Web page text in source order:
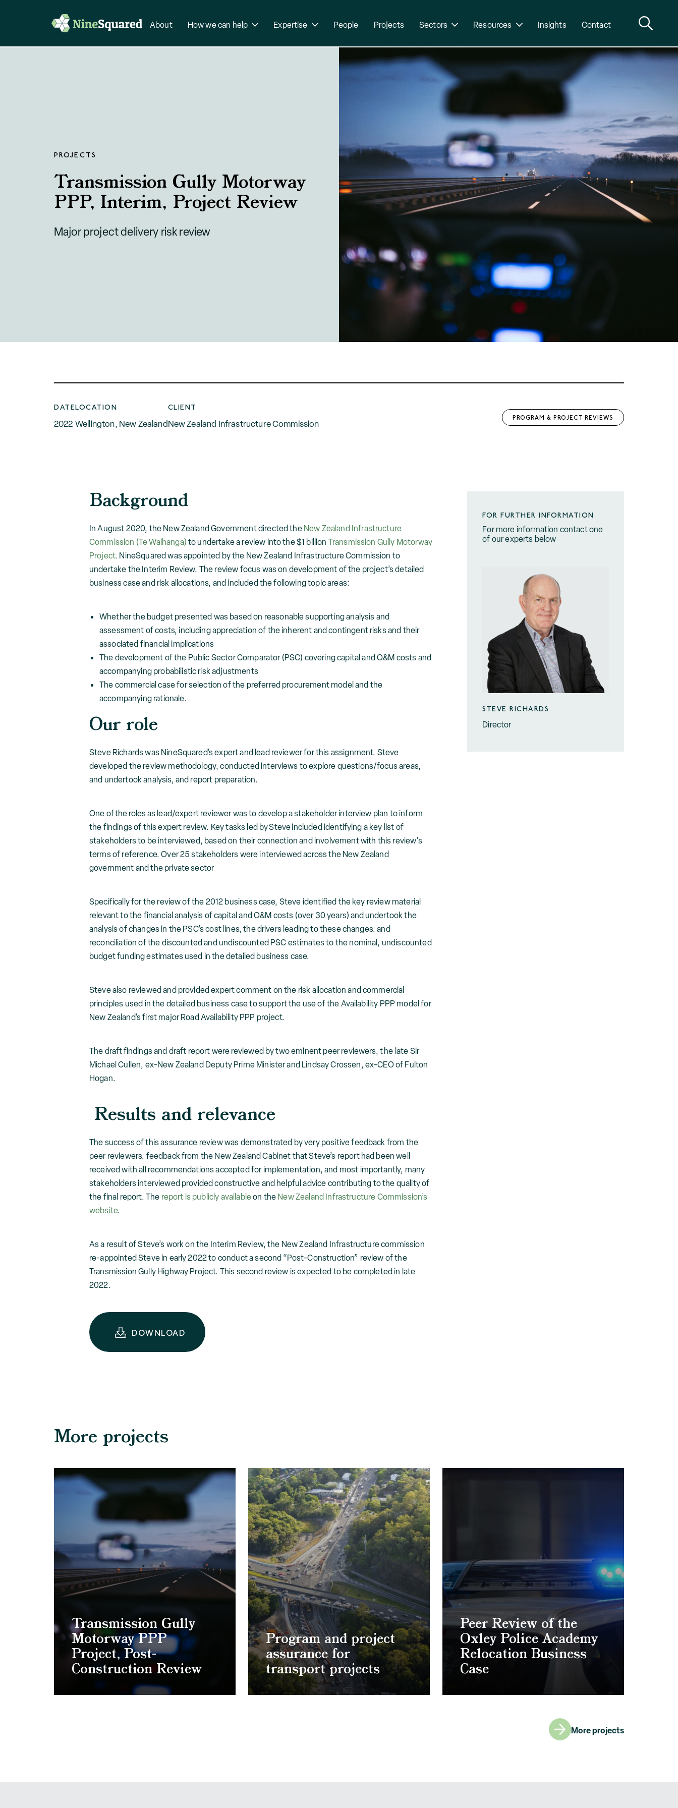
About How we can help Expertise People Projects Sectors Resources Insights Contact
PROJECTS
Transmission Gully Motorway
PPP, Interim, Project Review
Major project delivery risk review
DATE
2022
LOCATION
Wellington, New Zealand
CLIENT
New Zealand Infrastructure Commission
PROGRAM & PROJECT REVIEWS
Background
In August 2020, the New Zealand Government directed theNew Zealand Infrastructure
Commission (Te Waihanga)to undertake a review into the $1 billion Transmission Gully Motorway
Project. NineSquared was appointed by the New Zealand Infrastructure Commission to
undertake the Interim Review. The review focus was on development of the project’s detailed
business case and risk allocations, and included the following topic areas:
Whether the budget presented was based on reasonable supporting analysis and
assessment of costs, including appreciation of the inherent and contingent risks and their
associated financial implications
The development of the Public Sector Comparator (PSC) covering capital and O&M costs and
accompanying probabilistic risk adjustments
The commercial case for selection of the preferred procurement model and the
accompanying rationale.
Our role
Steve Richards was NineSquared’s expert and lead reviewer for this assignment. Steve
developed the review methodology, conducted interviews to explore questions/focus areas,
and undertook analysis, and report preparation.
One of the roles as lead/expert reviewer was to develop a stakeholder interview plan to inform
the findings of this expert review. Key tasks led by Steve included identifying a key list of
stakeholders to be interviewed, based on their connection and involvement with this review’s
terms of reference. Over 25 stakeholders were interviewed across the New Zealand
government and the private sector
Specifically for the review of the 2012 business case, Steve identified the key review material
relevant to the financial analysis of capital and O&M costs (over 30 years) and undertook the
analysis of changes in the PSC’s cost lines, the drivers leading to these changes, and
reconciliation of the discounted and undiscounted PSC estimates to the nominal, undiscounted
budget funding estimates used in the detailed business case.
Steve also reviewed and provided expert comment on the risk allocation and commercial
principles used in the detailed business case to support the use of the Availability PPP model for
New Zealand’s first major Road Availability PPP project.
The draft findings and draft report were reviewed by two eminent peer reviewers, t he late Sir
Michael Cullen, ex-New Zealand Deputy Prime Minister and Lindsay Crossen, ex-CEO of Fulton
Hogan.
Results and relevance
The success of this assurance review was demonstrated by very positive feedback from the
peer reviewers, feedback from the New Zealand Cabinet that Steve’s report had been well
received with all recommendations accepted for implementation, and most importantly, many
stakeholders interviewed provided constructive and helpful advice contributing to the quality of
the final report. The report is publicly availableon theNew Zealand Infrastructure Commission’s
website.
As a result of Steve’s work on the Interim Review, the New Zealand Infrastructure commission
re-appointed Steve in early 2022 to conduct a second “Post-Construction” review of the
Transmission Gully Highway Project. This second review is expected to be completed in late
2022.
DOWNLOAD
FOR FURTHER INFORMATION
For more information contact one
of our experts below
STEVE RICHARDS
Director
More projects
Transmission Gully
Motorway PPP
Project, Post-
Construction Review
Program and project
assurance for
transport projects
Peer Review of the
Oxley Police Academy
Relocation Business
Case
More projects